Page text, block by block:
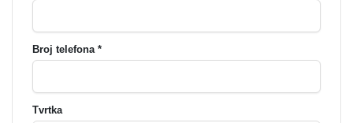
Broj telefona *
Tvrtka